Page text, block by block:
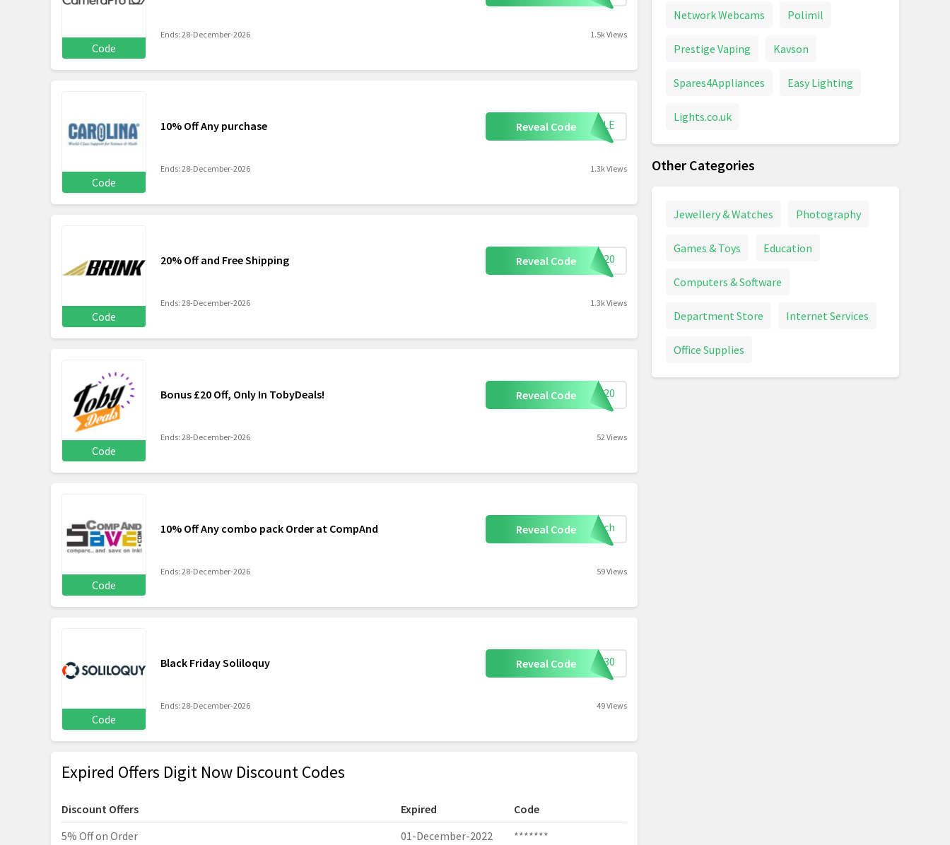
Code
Ends: 28-December-2026 1.5k Views
Code
10% Off Any purchase Reveal Code APPLE
Ends: 28-December-2026 1.3k Views
Code
20% Off and Free Shipping Reveal Code OVE20
Ends: 28-December-2026 1.3k Views
Code
Bonus £20 Off, Only In TobyDeals! Reveal Code TDP20
Ends: 28-December-2026 52 Views
Code
10% Off Any combo pack Order at CompAnd Reveal Code mooch
Ends: 28-December-2026 59 Views
Code
Black Friday Soliloquy Reveal Code FSS30
Ends: 28-December-2026 49 Views
Expired Offers Digit Now Discount Codes
Discount Offers Expired
Code
5% Off on Order
01-December-2022
*******
Network Webcams Polimil
Prestige Vaping Kavson
Spares4Appliances Easy Lighting
Lights.co.uk
Other Categories
Jewellery & Watches Photography
Games & Toys Education
Computers & Software
Department Store Internet Services
Office Supplies